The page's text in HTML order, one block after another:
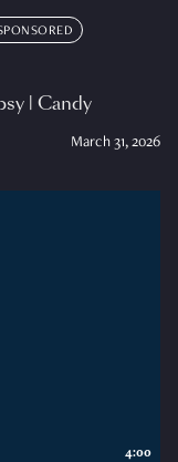
| Candy
March 31, 2026
4:00